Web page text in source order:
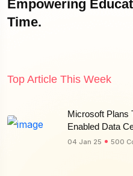
Empowering
Time.
Top Article This Week
Microsoft Plans
Enabled Data
04 Jan 25 500